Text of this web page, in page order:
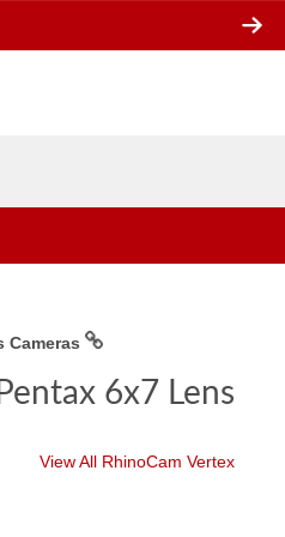
Cameras
6x7 Lens
View All RhinoCam Vertex